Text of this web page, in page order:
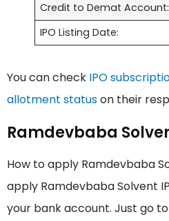
Credit to Demat Account:
IPO Listing Date:
You can check IPO
allotment statuson their
Ramdevbaba
How to apply Ramdevbaba
apply Ramdevbaba Solvent
your bank account. Just go